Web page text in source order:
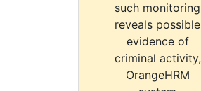
such monitoring
reveals possible
evidence of
criminal activity,
OrangeHRM